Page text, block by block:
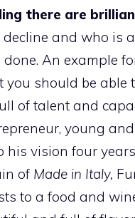
there are
and who is
An example
you should be
of talent and
young
his vision four
of Made in Italy,
to a food and